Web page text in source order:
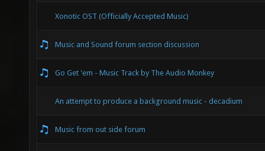
Xonotic OST (Officially Accepted Music)
Music and Sound forum section discussion
Go Get 'em - Music Track by The Audio Monkey
An attempt to produce a background music - decadium
Music from out side forum